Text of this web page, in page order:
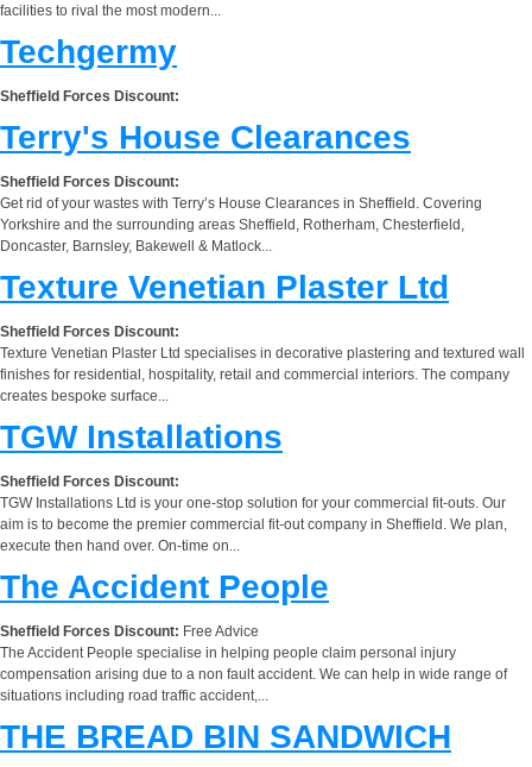
facilities to rival the most modern...
Techgermy
Sheffield Forces Discount:
Terry's House Clearances
Sheffield Forces Discount:
Get rid of your wastes with Terry’s House Clearances in Sheffield. Covering
Yorkshire and the surrounding areas Sheffield, Rotherham, Chesterfield,
Doncaster, Barnsley, Bakewell & Matlock...
Texture Venetian Plaster Ltd
Sheffield Forces Discount:
Texture Venetian Plaster Ltd specialises in decorative plastering and textured wall
finishes for residential, hospitality, retail and commercial interiors. The company
creates bespoke surface...
TGW Installations
Sheffield Forces Discount:
TGW Installations Ltd is your one-stop solution for your commercial fit-outs. Our
aim is to become the premier commercial fit-out company in Sheffield. We plan,
execute then hand over. On-time on...
The Accident People
Sheffield Forces Discount: Free Advice
The Accident People specialise in helping people claim personal injury
compensation arising due to a non fault accident. We can help in wide range of
situations including road traffic accident,...
THE BREAD BIN SANDWICH